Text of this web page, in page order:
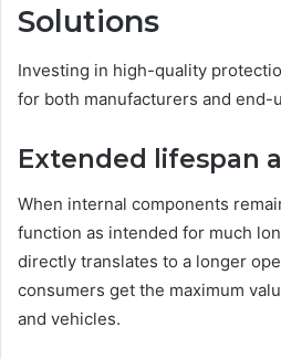
Solutions
Investing in high-quality
for both manufacturers and end-
Extended lifespan
When internal components
function as intended for much
directly translates to a longer
consumers get the maximum
and vehicles.